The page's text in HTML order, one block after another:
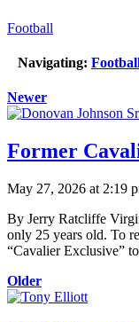
Football
Navigating:
Newer
Former
May 27, 2026 at 2:19
By Jerry Ratcliffe
only 25 years old. To
“Cavalier Exclusive”
Older